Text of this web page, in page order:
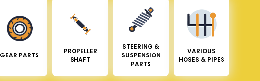
GEAR PARTS
PROPELLER
SHAFT
STEERING &
SUSPENSION
PARTS
VARIOUS
HOSES & PIPES